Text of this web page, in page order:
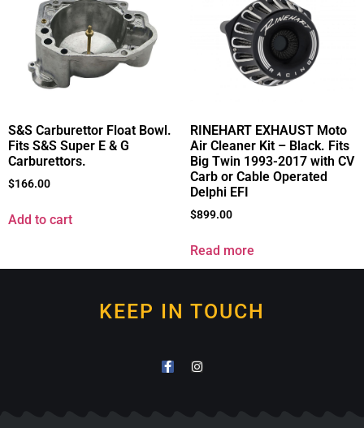
S&S Carburettor Float Bowl.
Fits S&S Super E & G
Carburettors.
$166.00
Add to cart
RINEHART EXHAUST Moto
Air Cleaner Kit – Black. Fits
Big Twin 1993-2017 with CV
Carb or Cable Operated
Delphi EFI
$899.00
Read more
KEEP IN TOUCH